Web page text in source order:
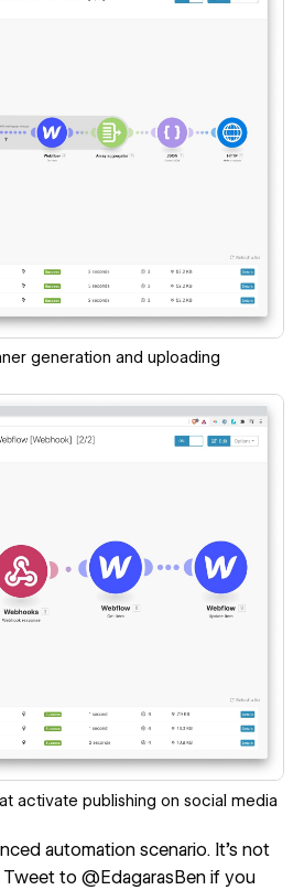
generation and uploading
activate publishing on social media
automation scenario. It’s not
Tweet to @EdagarasBenif you